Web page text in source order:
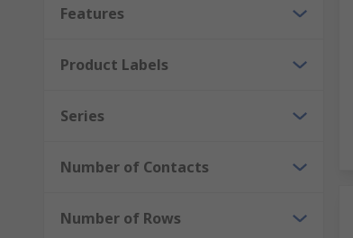
Features
Product Labels
Series
Number of Contacts
Number of Rows